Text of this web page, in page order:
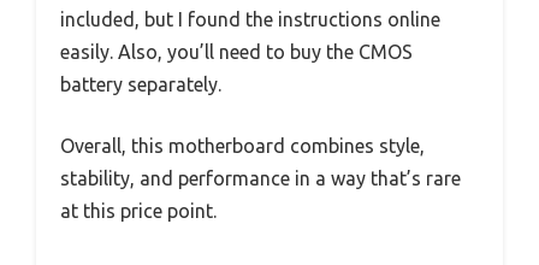
included, but I found the instructions online
easily. Also, you’ll need to buy the CMOS
battery separately.
Overall, this motherboard combines style,
stability, and performance in a way that’s rare
at this price point.